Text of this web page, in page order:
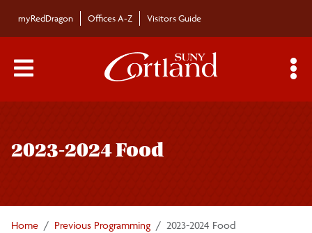
myRedDragon Offices A-Z Visitors Guide
Main Menu Toggle
2023-2024 Food
Home Previous Programming 2023-2024 Food
navigation
2024-2025 Air